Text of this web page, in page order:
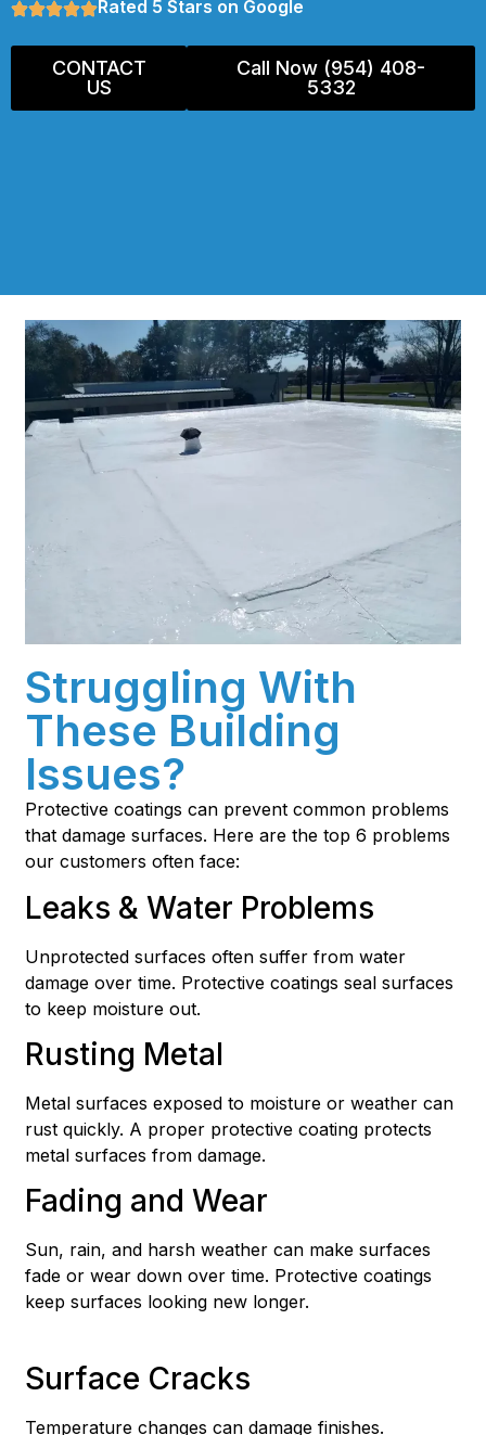
Rated 5 Stars on Google
CONTACT
US
Call Now (954) 408-
5332
Struggling With
These Building
Issues?
Protective coatings can prevent common problems
that damage surfaces. Here are the top 6 problems
our customers often face:
Leaks & Water Problems
Unprotected surfaces often suffer from water
damage over time. Protective coatings seal surfaces
to keep moisture out.
Rusting Metal
Metal surfaces exposed to moisture or weather can
rust quickly. A proper protective coating protects
metal surfaces from damage.
Fading and Wear
Sun, rain, and harsh weather can make surfaces
fade or wear down over time. Protective coatings
keep surfaces looking new longer.
Surface Cracks
Temperature changes can damage finishes.